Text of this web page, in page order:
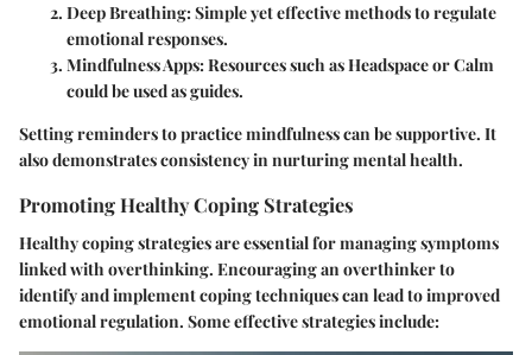
Deep Breathing: Simple yet effective methods to regulate
emotional responses.
Mindfulness Apps: Resources such as Headspace or Calm
could be used as guides.
Setting reminders to practice mindfulness can be supportive. It
also demonstrates consistency in nurturing mental health.
Promoting Healthy Coping Strategies
Healthy coping strategies are essential for managing symptoms
linked with overthinking. Encouraging an overthinker to
identify and implement coping techniques can lead to improved
emotional regulation. Some effective strategies include: